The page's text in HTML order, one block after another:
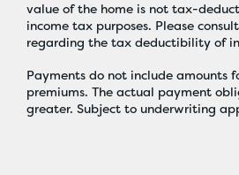
value of the home is not tax-
income tax purposes. Please
regarding the tax deductibility of
Payments do not include amounts
premiums. The actual payment
greater. Subject to underwriting